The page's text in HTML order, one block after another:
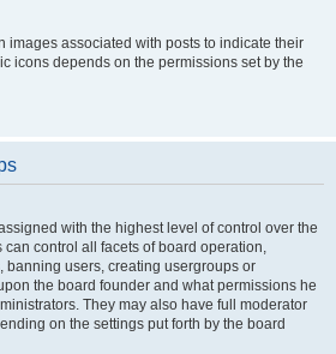
images associated with posts to indicate their
icons depends on the permissions set by the
with the highest level of control over the
control all facets of board operation,
banning users, creating usergroups or
the board founder and what permissions he
They may also have full moderator
on the settings put forth by the board